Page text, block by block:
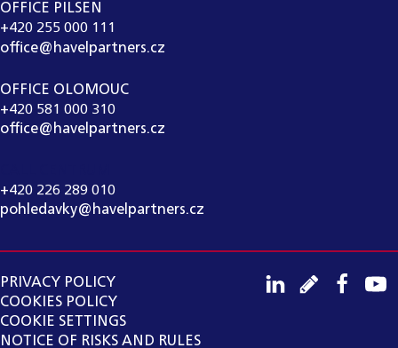
OFFICE PILSEN
+420 255 000 111
office@havelpartners.cz
OFFICE OLOMOUC
+420 581 000 310
office@havelpartners.cz
+420 226 289 010
pohledavky@havelpartners.cz
PRIVACY POLICY
COOKIES POLICY
COOKIE SETTINGS
NOTICE OF RISKS AND RULES